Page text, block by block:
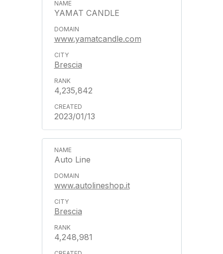
YAMAT CANDLE
www.yamatcandle.com
Brescia
4,235,842
2023/01/13
Auto Line
www.autolineshop.it
Brescia
4,248,981